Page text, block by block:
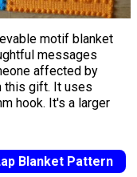
motif blanket
messages
affected by
this gift. It uses
hook. It's a larger
Blanket Pattern